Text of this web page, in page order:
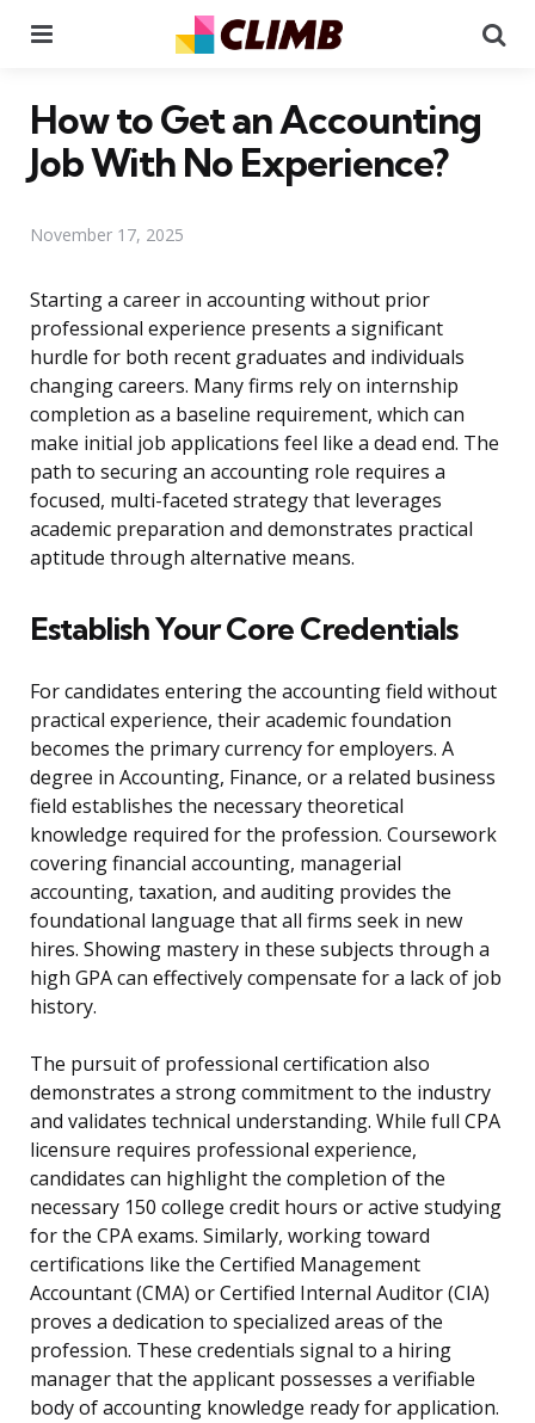
How to Get an Accounting
Job With No Experience?
November 17, 2025
Starting a career in accounting without prior
professional experience presents a significant
hurdle for both recent graduates and individuals
changing careers. Many firms rely on internship
completion as a baseline requirement, which can
make initial job applications feel like a dead end. The
path to securing an accounting role requires a
focused, multi-faceted strategy that leverages
academic preparation and demonstrates practical
aptitude through alternative means.
Establish Your Core Credentials
For candidates entering the accounting field without
practical experience, their academic foundation
becomes the primary currency for employers. A
degree in Accounting, Finance, or a related business
field establishes the necessary theoretical
knowledge required for the profession. Coursework
covering financial accounting, managerial
accounting, taxation, and auditing provides the
foundational language that all firms seek in new
hires. Showing mastery in these subjects through a
high GPA can effectively compensate for a lack of job
history.
The pursuit of professional certification also
demonstrates a strong commitment to the industry
and validates technical understanding. While full CPA
licensure requires professional experience,
candidates can highlight the completion of the
necessary 150 college credit hours or active studying
for the CPA exams. Similarly, working toward
certifications like the Certified Management
Accountant (CMA) or Certified Internal Auditor (CIA)
proves a dedication to specialized areas of the
profession. These credentials signal to a hiring
manager that the applicant possesses a verifiable
body of accounting knowledge ready for application.